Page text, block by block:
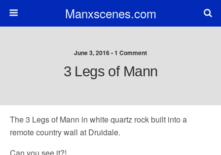
Manxscenes.com
June 3, 2016 • 1 Comment
3 Legs of Mann
The 3 Legs of Mann in white quartz rock built into a
remote country wall at Druidale.